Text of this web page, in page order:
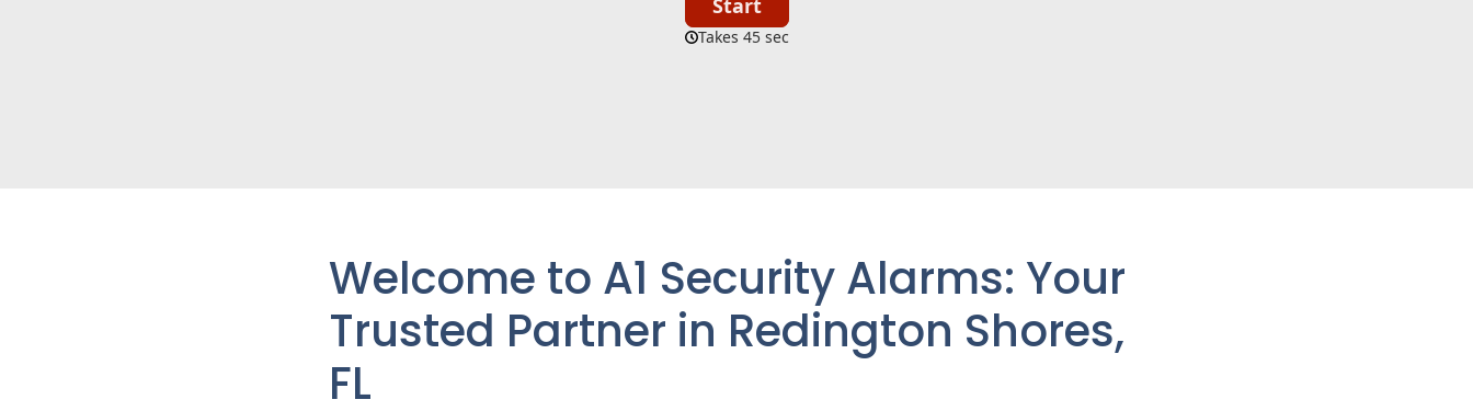
Welcome to A1 Security Alarms: Your
Trusted Partner in Redington Shores,
FL